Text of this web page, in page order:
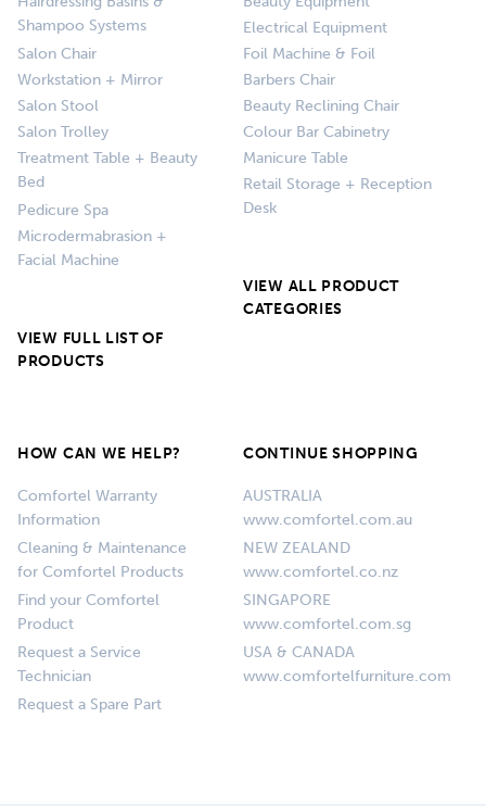
Shampoo Systems
Salon Chair
Workstation + Mirror
Salon Stool
Salon Trolley
Treatment Table + Beauty
Bed
Pedicure Spa
Microdermabrasion +
Facial Machine
VIEW FULL LIST OF
PRODUCTS
Electrical Equipment
Foil Machine & Foil
Barbers Chair
Beauty Reclining Chair
Colour Bar Cabinetry
Manicure Table
Retail Storage + Reception
Desk
VIEW ALL PRODUCT
CATEGORIES
HOW CAN WE HELP?
Comfortel Warranty
Information
Cleaning & Maintenance
for Comfortel Products
Find your Comfortel
Product
Request a Service
Technician
Request a Spare Part
CONTINUE SHOPPING
AUSTRALIA
www.comfortel.com.au
NEW ZEALAND
www.comfortel.co.nz
SINGAPORE
www.comfortel.com.sg
USA & CANADA
www.comfortelfurniture.com